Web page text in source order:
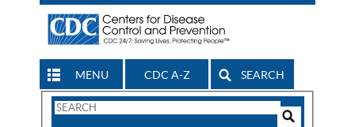
MENU CDC A-Z SEARCH
Search